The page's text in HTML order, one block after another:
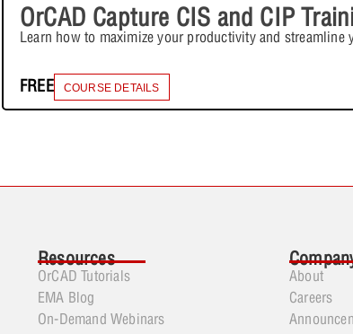
OrCAD Capture CIS and CIP
Learn how to maximize your productivity and streamline
FREE COURSE DETAILS
Resources
OrCAD Tutorials
EMA Blog
On-Demand Webinars
About
Careers